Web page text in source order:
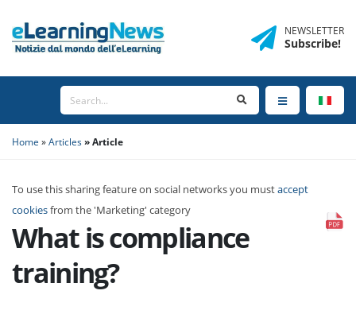
NEWSLETTER
Subscribe!
Home Articles Article
To use this sharing feature on social networks you mustaccept
cookiesfrom the 'Marketing' category
What is compliance
training?